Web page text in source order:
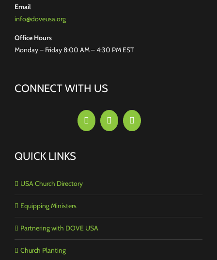
Email
info@doveusa.org
Office Hours
Monday – Friday 8:00 AM – 4:30 PM EST
CONNECT WITH US
QUICK LINKS
USA Church Directory
Equipping Ministers
Partnering with DOVE USA
Church Planting